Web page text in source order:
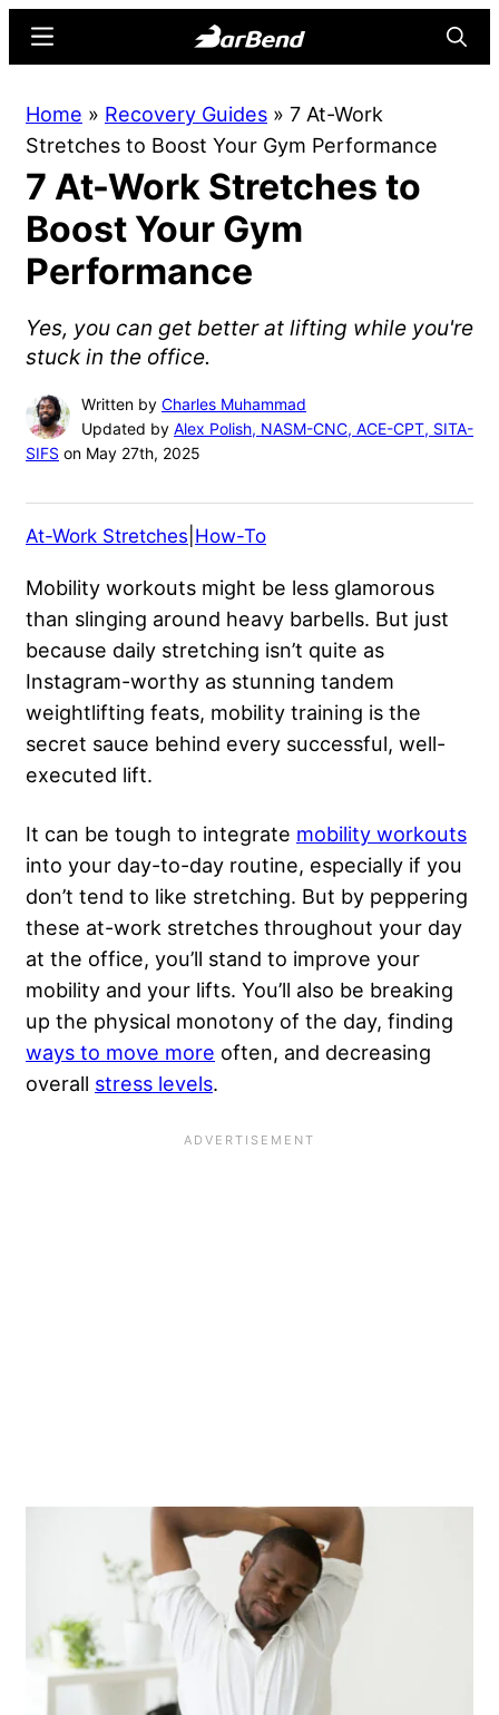
content
sidebar
Online
Home
for
Strength
Sports
Menu
Home » Recovery Guides » 7 At-Work
Stretches to Boost Your Gym Performance
7 At-Work Stretches to
Boost Your Gym
Performance
Yes, you can get better at lifting while you're
stuck in the office.
Written by Charles Muhammad
Updated by Alex Polish, NASM-CNC, ACE-CPT, SITA-
SIFS on May 27th, 2025
At-Work Stretches How-To
Mobility workouts might be less glamorous
than slinging around heavy barbells. But just
because daily stretching isn’t quite as
Instagram-worthy as stunning tandem
weightlifting feats, mobility training is the
secret sauce behind every successful, well-
executed lift.
It can be tough to integrate mobility workouts
into your day-to-day routine, especially if you
don’t tend to like stretching. But by peppering
these at-work stretches throughout your day
at the office, you’ll stand to improve your
mobility and your lifts. You’ll also be breaking
up the physical monotony of the day, finding
ways to move more often, and decreasing
overall stress levels.